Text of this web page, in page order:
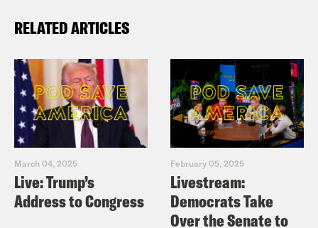
RELATED ARTICLES
March 04, 2025
Live: Trump’s
Address to Congress
February 05, 2025
Livestream:
Democrats Take
Over the Senate to